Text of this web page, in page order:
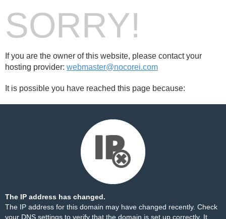
SORRY!
If you are the owner of this website, please contact your
hosting provider: webmaster@nocorei.com
It is possible you have reached this page because:
The IP address has changed.
The IP address for this domain may have changed recently. Check
your DNS settings to verify that the domain is set up correctly. It